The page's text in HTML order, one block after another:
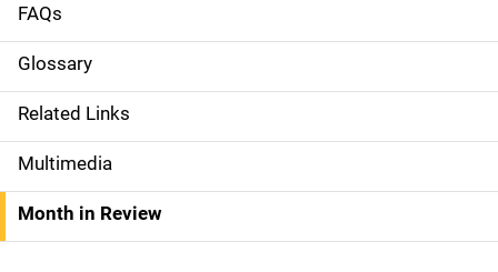
S
i
d
e
n
a
FAQs
Glossary
Related Links
Multimedia
Month in Review